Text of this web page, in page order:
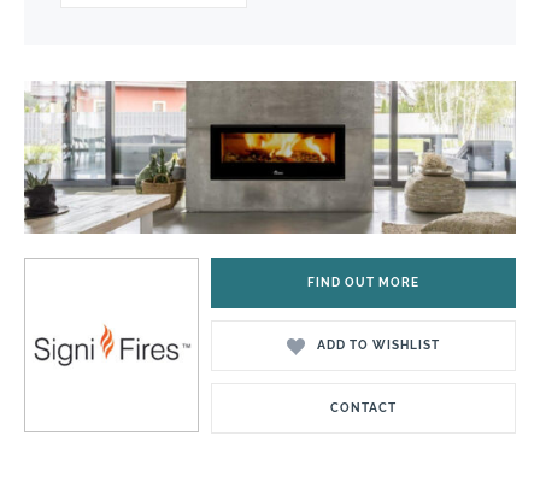
FIND OUT MORE
ADD TO WISHLIST
CONTACT